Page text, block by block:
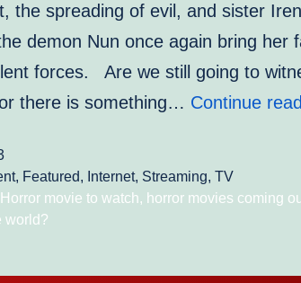
the spreading of evil, and sister
demon Nun once again bring her
forces. Are we still going to
there is something… Continue
, Featured, Internet, Streaming, TV
Horror movie to watch, horror movies coming
world?